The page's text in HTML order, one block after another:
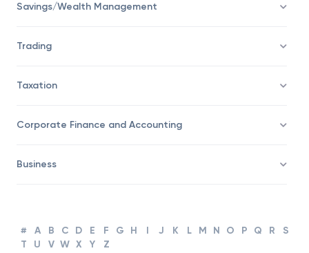
Savings/Wealth Management
Trading
Taxation
Corporate Finance and Accounting
Business
# A B C D E F G H I J K L M N O P Q R
S
T
U V W X Y Z